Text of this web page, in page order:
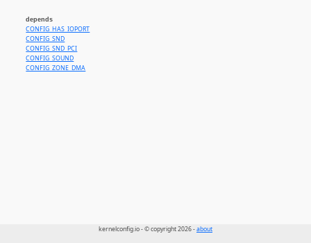
depends
CONFIG_HAS_IOPORT
CONFIG_SND
CONFIG_SND_PCI
CONFIG_SOUND
CONFIG_ZONE_DMA
kernelconfig.io - © copyright 2026 -about